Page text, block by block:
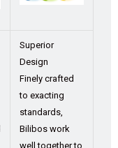
Superior
Design
Finely crafted
to exacting
standards,
Bilibos work
well together to